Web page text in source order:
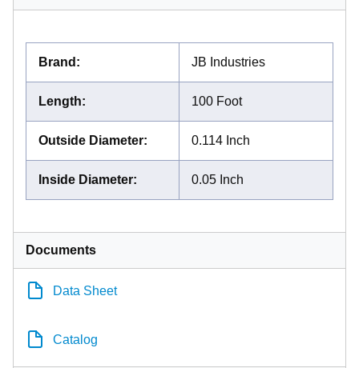
Brand : JB Industries
Length: 100 Foot
Outside Diameter: 0.114 Inch
Inside Diameter: 0.05 Inch
Documents
Data Sheet
Catalog